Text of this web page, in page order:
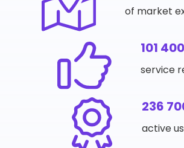
of market
101
service
236
active